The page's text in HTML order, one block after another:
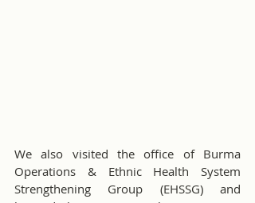
We also visited the office of Burma
Operations & Ethnic Health System
Strengthening Group (EHSSG) and